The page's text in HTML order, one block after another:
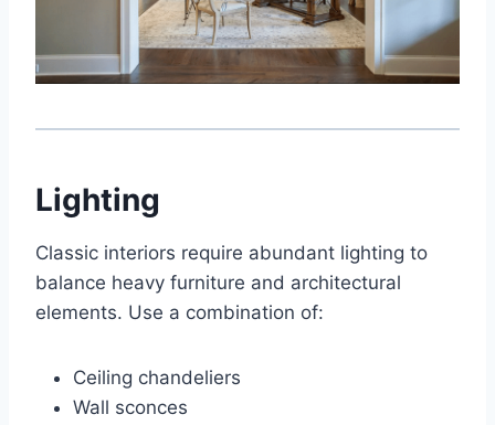
Lighting
Classic interiors require abundant lighting to
balance heavy furniture and architectural
elements. Use a combination of:
Ceiling chandeliers
Wall sconces